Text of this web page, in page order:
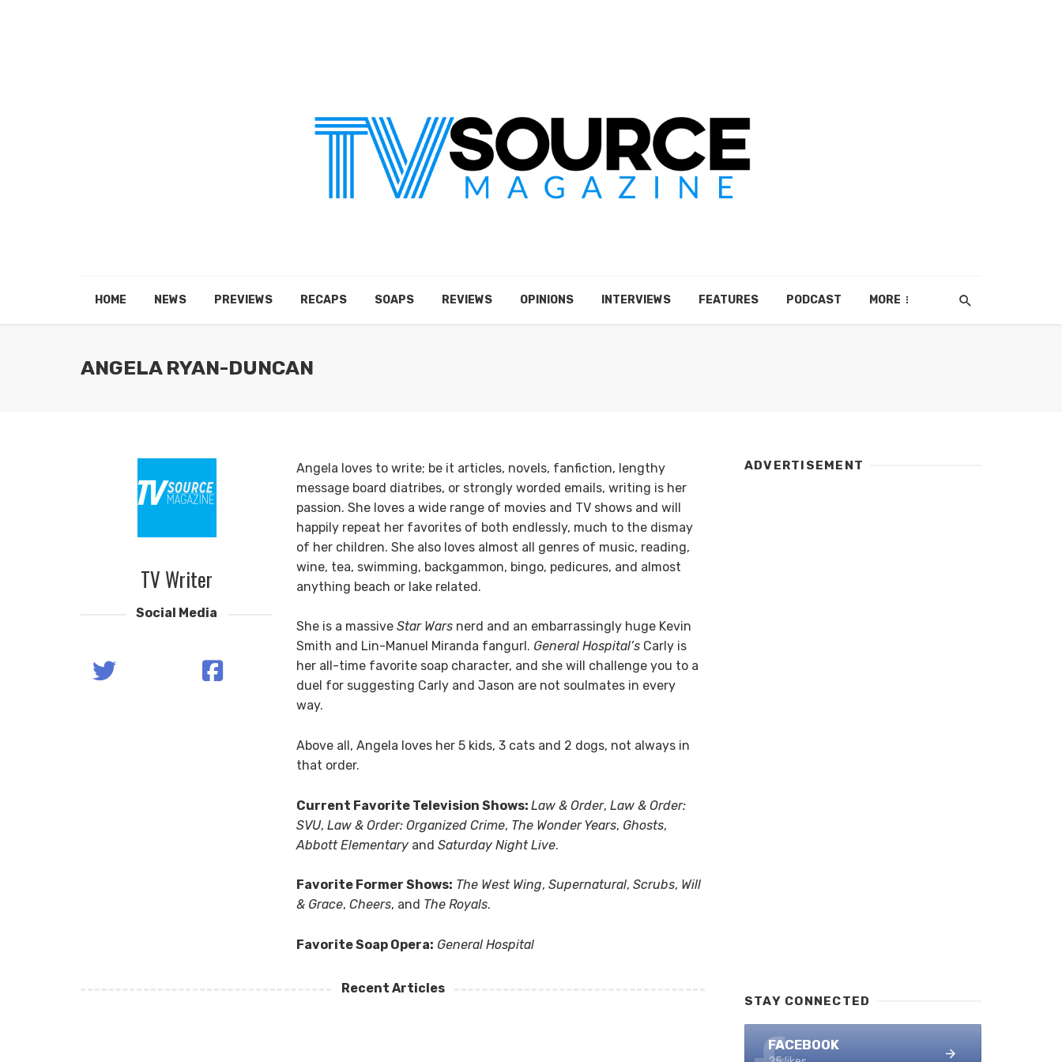
HOME NEWS PREVIEWS RECAPS SOAPS REVIEWS OPINIONS INTERVIEWS FEATURES PODCAST MORE
ANGELA RYAN-DUNCAN
TV Writer
Social Media
Angela loves to write; be it articles, novels, fanfiction, lengthy
message board diatribes, or strongly worded emails, writing is her
passion. She loves a wide range of movies and TV shows and will
happily repeat her favorites of both endlessly, much to the dismay
of her children. She also loves almost all genres of music, reading,
wine, tea, swimming, backgammon, bingo, pedicures, and almost
anything beach or lake related.
She is a massiveStar Wars nerd and an embarrassingly huge Kevin
Smith and Lin-Manuel Miranda fangurl. General Hospital’s Carly is
her all-time favorite soap character, and she will challenge you to a
duel for suggesting Carly and Jason are not soulmates in every
way.
Above all, Angela loves her 5 kids, 3 cats and 2 dogs, not always in
that order.
Current Favorite Television Shows:Law & Order,Law & Order:
SVU,Law & Order: Organized Crime, The Wonder Years, Ghosts,
Abbott Elementary andSaturday Night Live.
Favorite Former Shows: The West Wing,Supernatural,Scrubs, Will
& Grace,Cheers, and The Royals.
Favorite Soap Opera: General Hospital
Recent Articles
ADVERTISEMENT
STAY CONNECTED
FACEBOOK